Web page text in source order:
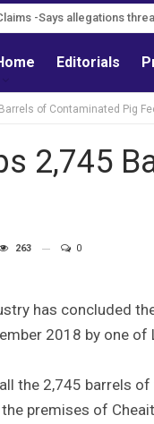
Claims -Says allegations
investigations must
Editorials
of Contaminated Pig
2,745
263 0
has concluded
2018 by one
the 2,745 barrels
premises of